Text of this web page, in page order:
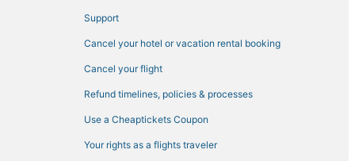
Support
Cancel your hotel or vacation rental booking
Cancel your flight
Refund timelines, policies & processes
Use a Cheaptickets Coupon
Your rights as a flights traveler